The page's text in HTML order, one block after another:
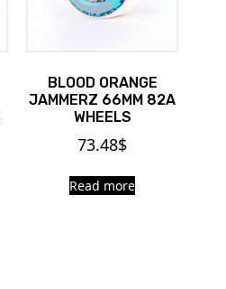
BLOOD ORANGE
JAMMERZ 66MM 82A
WHEELS
73.48$
Read more